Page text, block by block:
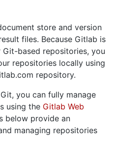
store and version
files. Because Gitlab is
based repositories, you
repositories locally using
repository.
you can fully manage
using the Gitlab Web
below provide an
managing repositories